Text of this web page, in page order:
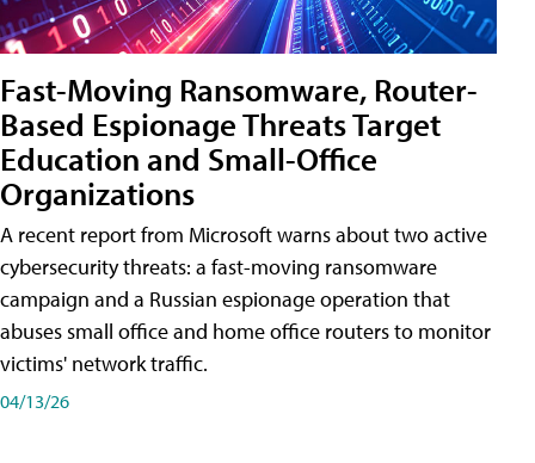
Fast-Moving Ransomware, Router-
Based Espionage Threats Target
Education and Small-Office
Organizations
A recent report from Microsoft warns about two active
cybersecurity threats: a fast-moving ransomware
campaign and a Russian espionage operation that
abuses small office and home office routers to monitor
victims' network traffic.
04/13/26